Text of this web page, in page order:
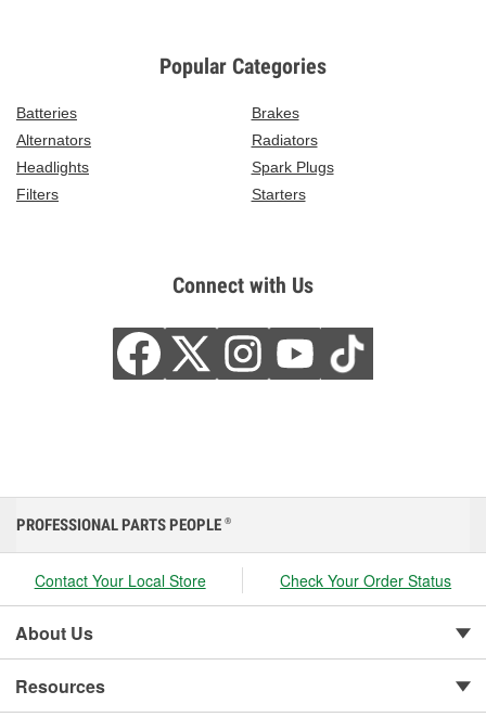
Popular Categories
Batteries
Brakes
Alternators
Radiators
Headlights
Spark Plugs
Filters
Starters
Connect with Us
PROFESSIONAL PARTS PEOPLE ®
Contact Your Local Store Check Your Order Status
About Us
Resources